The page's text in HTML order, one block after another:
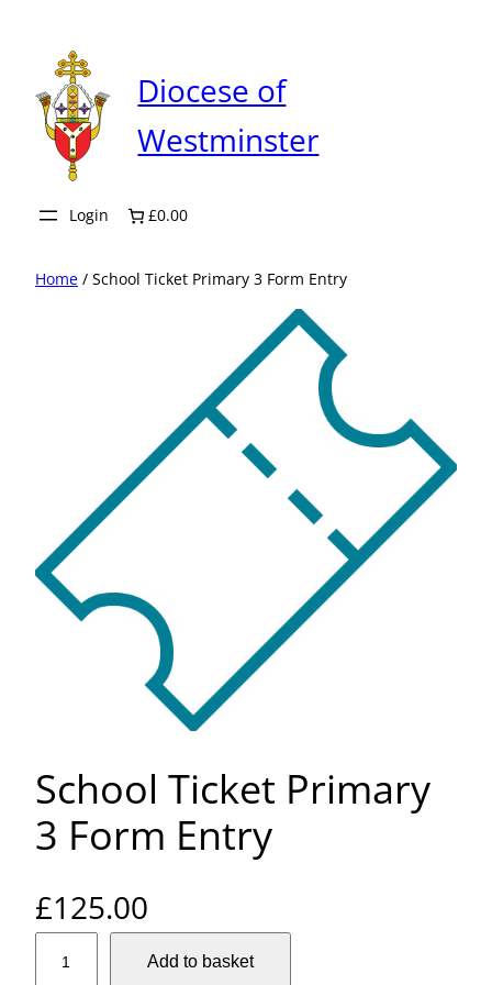
content
Diocese of
Westminster
Login £0.00
Home / School Ticket Primary 3 Form Entry
School Ticket Primary
3 Form Entry
£125.00
Add to basket